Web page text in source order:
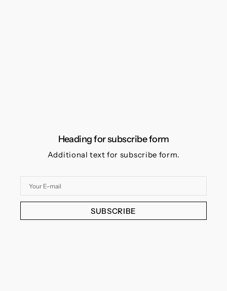
Heading for subscribe form
Additional text for subscribe form.
mail
SUBSCRIBE